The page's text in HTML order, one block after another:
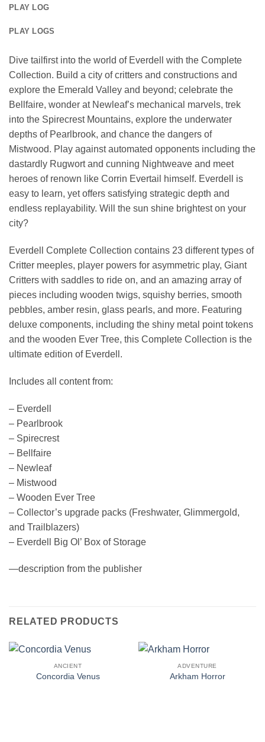
PLAY LOG
PLAY LOGS
Dive tailfirst into the world of Everdell with the Complete
Collection. Build a city of critters and constructions and
explore the Emerald Valley and beyond; celebrate the
Bellfaire, wonder at Newleaf’s mechanical marvels, trek
into the Spirecrest Mountains, explore the underwater
depths of Pearlbrook, and chance the dangers of
Mistwood. Play against automated opponents including the
dastardly Rugwort and cunning Nightweave and meet
heroes of renown like Corrin Evertail himself. Everdell is
easy to learn, yet offers satisfying strategic depth and
endless replayability. Will the sun shine brightest on your
city?
Everdell Complete Collection contains 23 different types of
Critter meeples, player powers for asymmetric play, Giant
Critters with saddles to ride on, and an amazing array of
pieces including wooden twigs, squishy berries, smooth
pebbles, amber resin, glass pearls, and more. Featuring
deluxe components, including the shiny metal point tokens
and the wooden Ever Tree, this Complete Collection is the
ultimate edition of Everdell.
Includes all content from:
– Everdell
– Pearlbrook
– Spirecrest
– Bellfaire
– Newleaf
– Mistwood
– Wooden Ever Tree
– Collector’s upgrade packs (Freshwater, Glimmergold,
and Trailblazers)
– Everdell Big Ol’ Box of Storage
—description from the publisher
RELATED PRODUCTS
ANCIENT
Concordia Venus
ADVENTURE
Arkham Horror